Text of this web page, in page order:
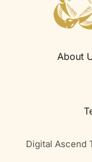
About
Digital Ascend